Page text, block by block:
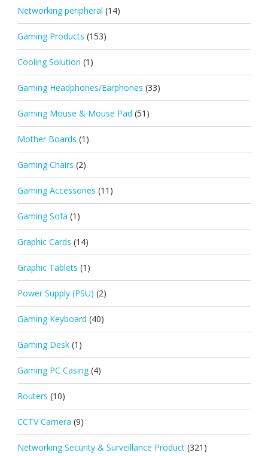
Networking peripheral (14)
Gaming Products (153)
Cooling Solution (1)
Gaming Headphones/Earphones (33)
Gaming Mouse & Mouse Pad (51)
Mother Boards (1)
Gaming Chairs (2)
Gaming Accessories (11)
Gaming Sofa (1)
Graphic Cards (14)
Graphic Tablets (1)
Power Supply (PSU) (2)
Gaming Keyboard (40)
Gaming Desk (1)
Gaming PC Casing (4)
Routers (10)
CCTV Camera (9)
Networking Security & Surveillance Product (321)